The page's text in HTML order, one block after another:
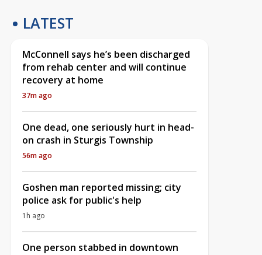
LATEST
McConnell says he’s been discharged
from rehab center and will continue
recovery at home
37m ago
One dead, one seriously hurt in head-
on crash in Sturgis Township
56m ago
Goshen man reported missing; city
police ask for public's help
1h ago
One person stabbed in downtown